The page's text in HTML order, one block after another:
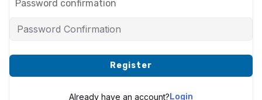
Password confirmation
Register
Already have an account?Login